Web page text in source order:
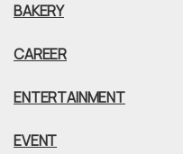
BAKERY
CAREER
ENTERTAINMENT
EVENT